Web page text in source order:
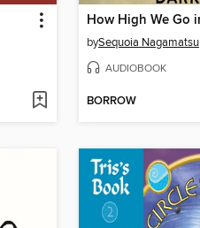
bySequoia Nagamatsu
AUDIOBOOK
BORROW